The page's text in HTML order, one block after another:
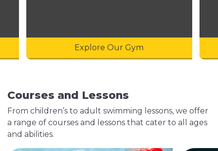
Explore Our Gym
Courses and Lessons
From children’s to adult swimming lessons, we offer
a range of courses and lessons that cater to all ages
and abilities.